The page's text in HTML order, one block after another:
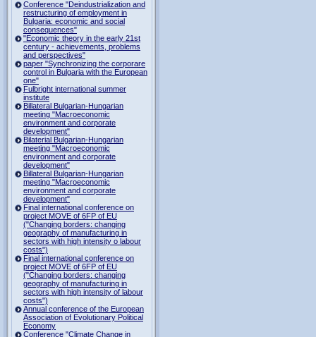
Conference "Deindustrialization and
restructuring of employment in
Bulgaria: economic and social
consequences"
"Economic theory in the early 21st
century - achievements, problems
and perspectives"
paper "Synchronizing the corporare
control in Bulgaria with the European
one"
Fulbright international summer
institute
Billateral Bulgarian-Hungarian
meeting "Macroeconomic
environment and corporate
development"
Bilaterial Bulgarian-Hungarian
meeting "Macroeconomic
environment and corporate
development"
Billateral Bulgarian-Hungarian
meeting "Macroeconomic
environment and corporate
development"
Final international conference on
project MOVE of 6FP of EU
("Changing borders: changing
geography of manufacturing in
sectors with high intensity o labour
costs")
Final international conference on
project MOVE of 6FP of EU
("Changing borders: changing
geography of manufacturing in
sectors with high intensity of labour
costs")
Annual conference of the European
Association of Evolutionary Political
Economy
Conference "Climate Change in